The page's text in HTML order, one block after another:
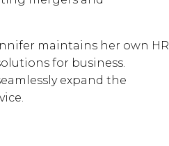
maintains her own HR
for business.
expand the